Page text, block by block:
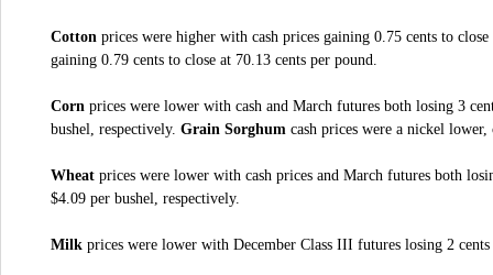
Cotton prices were higher with cash prices gaining 0.75 cents to
gaining 0.79 cents to close at 70.13 cents per pound.
Corn prices were lower with cash and March futures both losing 3
bushel, respectively. Grain Sorghum cash prices were a nickel
Wheat prices were lower with cash prices and March futures both
$4.09 per bushel, respectively.
Milk prices were lower with December Class III futures losing 2